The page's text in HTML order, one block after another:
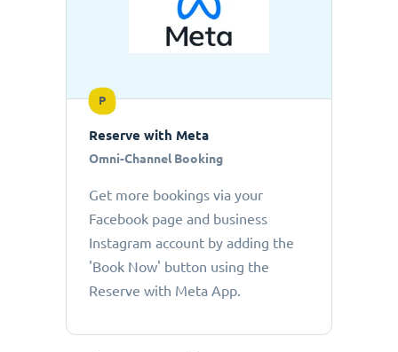
P
Reserve with Meta
Omni-Channel Booking
Get more bookings via your
Facebook page and business
Instagram account by adding the
'Book Now' button using the
Reserve with Meta App.